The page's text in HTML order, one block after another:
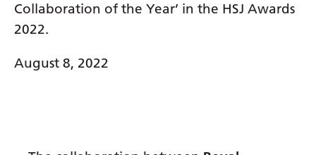
Filipino
Collaboration of the Year’ in the HSJ Awards
2022.
August 8, 2022